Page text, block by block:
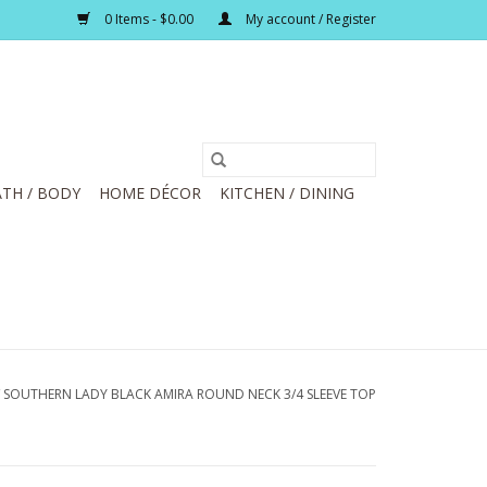
0 Items - $0.00 My account / Register
/ BODY HOME DÉCOR
KITCHEN / DINING
SOUTHERN LADY BLACK AMIRA ROUND NECK 3/4 SLEEVE TOP